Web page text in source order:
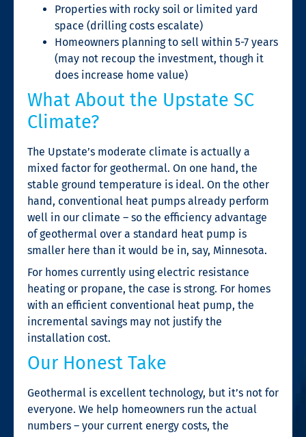
Properties with rocky soil or limited yard
space (drilling costs escalate)
Homeowners planning to sell within 5-7 years
(may not recoup the investment, though it
does increase home value)
What About the Upstate SC
Climate?
The Upstate’s moderate climate is actually a
mixed factor for geothermal. On one hand, the
stable ground temperature is ideal. On the other
hand, conventional heat pumps already perform
well in our climate – so the efficiency advantage
of geothermal over a standard heat pump is
smaller here than it would be in, say, Minnesota.
For homes currently using electric resistance
heating or propane, the case is strong. For homes
with an efficient conventional heat pump, the
incremental savings may not justify the
installation cost.
Our Honest Take
Geothermal is excellent technology, but it’s not for
everyone. We help homeowners run the actual
numbers – your current energy costs, the